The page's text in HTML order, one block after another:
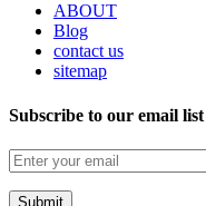
ABOUT
Blog
contact us
sitemap
Subscribe to our email list